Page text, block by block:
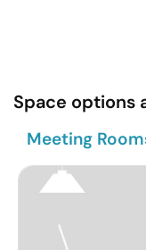
Space options
Meeting